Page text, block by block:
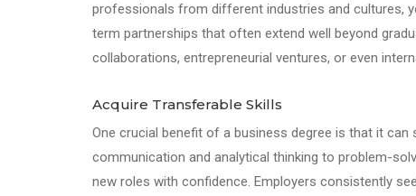
professionals from different industries and cultures,
term partnerships that often extend well beyond
collaborations, entrepreneurial ventures, or even
Acquire Transferable Skills
One crucial benefit of a business degree is that it can
communication and analytical thinking to problem-
new roles with confidence. Employers consistently